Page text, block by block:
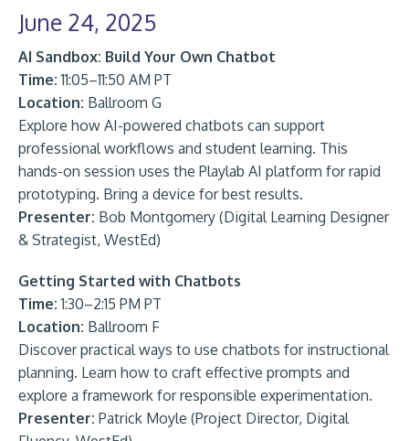
June 24, 2025
AI Sandbox: Build Your Own Chatbot
Time: 11:05–11:50 AM PT
Location: Ballroom G
Explore how AI-powered chatbots can support
professional workflows and student learning. This
hands-on session uses the Playlab AI platform for rapid
prototyping. Bring a device for best results.
Presenter: Bob Montgomery (Digital Learning Designer
& Strategist, WestEd)
Getting Started with Chatbots
Time: 1:30–2:15 PM PT
Location: Ballroom F
Discover practical ways to use chatbots for instructional
planning. Learn how to craft effective prompts and
explore a framework for responsible experimentation.
Presenter: Patrick Moyle (Project Director, Digital